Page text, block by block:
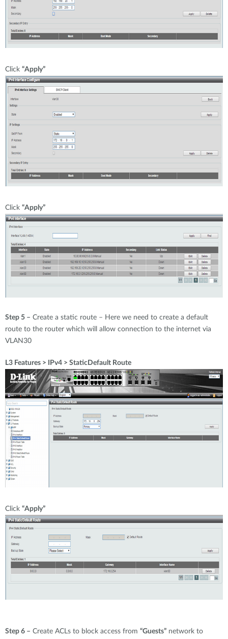
Click “Apply”
Click “Apply”
Step 5 – Create a static route – Here we need to create a default
route to the router which will allow connection to the internet via
VLAN30
L3 Features > IPv4 > StaticDefault Route
Click “Apply”
Step 6 – Create ACLs to block access from “Guests” network to